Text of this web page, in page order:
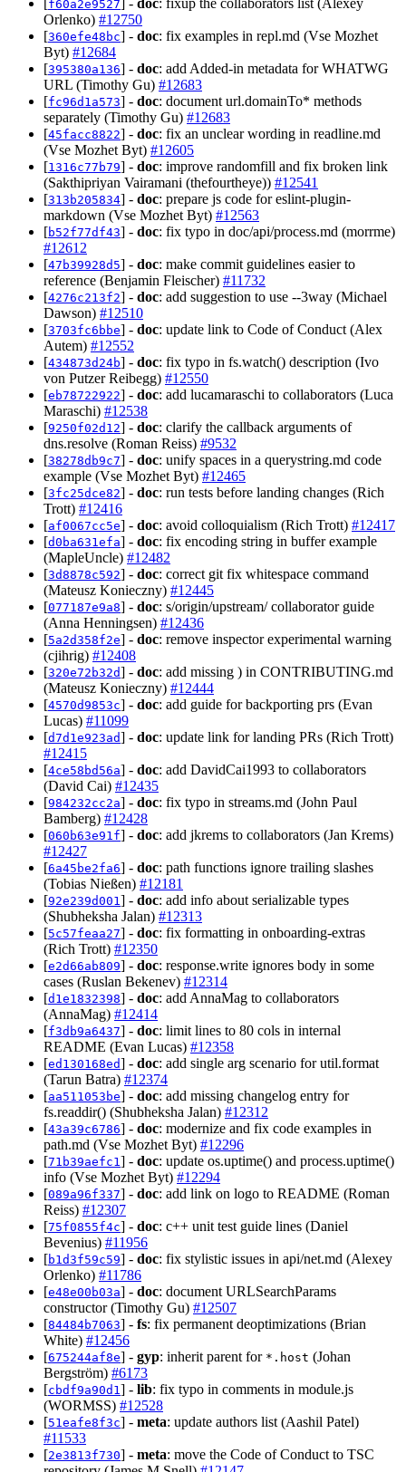
f60a2e9527
Orlenko) #12750
[360efe48bc] - doc: fix examples in repl.md (Vse Mozhet
Byt) #12684
[395380a136] - doc: add Added-in metadata for WHATWG
URL (Timothy Gu) #12683
[fc96d1a573] - doc: document url.domainTo* methods
separately (Timothy Gu) #12683
[45facc8822] - doc: fix an unclear wording in readline.md
(Vse Mozhet Byt) #12605
[1316c77b79] - doc: improve randomfill and fix broken link
(Sakthipriyan Vairamani (thefourtheye)) #12541
[313b205834] - doc: prepare js code for eslint-plugin-
markdown (Vse Mozhet Byt) #12563
[b52f77df43] - doc: fix typo in doc/api/process.md (morrme)
#12612
[47b39928d5] - doc: make commit guidelines easier to
reference (Benjamin Fleischer) #11732
[4276c213f2] - doc: add suggestion to use --3way (Michael
Dawson) #12510
[3703fc6bbe] - doc: update link to Code of Conduct (Alex
Autem) #12552
[434873d24b] - doc: fix typo in fs.watch() description (Ivo
von Putzer Reibegg) #12550
[eb78722922] - doc: add lucamaraschi to collaborators (Luca
Maraschi) #12538
[9250f02d12] - doc: clarify the callback arguments of
dns.resolve (Roman Reiss) #9532
[38278db9c7] - doc: unify spaces in a querystring.md code
example (Vse Mozhet Byt) #12465
[3fc25dce82] - doc: run tests before landing changes (Rich
Trott) #12416
[af0067cc5e] - doc: avoid colloquialism (Rich Trott) #12417
[d0ba631efa] - doc: fix encoding string in buffer example
(MapleUncle) #12482
[3d8878c592] - doc: correct git fix whitespace command
(Mateusz Konieczny) #12445
[077187e9a8] - doc: s/origin/upstream/ collaborator guide
(Anna Henningsen) #12436
[5a2d358f2e] - doc: remove inspector experimental warning
(cjihrig) #12408
[320e72b32d] - doc: add missing ) in CONTRIBUTING.md
(Mateusz Konieczny) #12444
[4570d9853c] - doc: add guide for backporting prs (Evan
Lucas) #11099
[d7d1e923ad] - doc: update link for landing PRs (Rich Trott)
#12415
[4ce58bd56a] - doc: add DavidCai1993 to collaborators
(David Cai) #12435
[984232cc2a] - doc: fix typo in streams.md (John Paul
Bamberg) #12428
[060b63e91f] - doc: add jkrems to collaborators (Jan Krems)
#12427
[6a45be2fa6] - doc: path functions ignore trailing slashes
(Tobias Nießen) #12181
[92e239d001 ] - doc: add info about serializable types
(Shubheksha Jalan) #12313
[5c57feaa27] - doc: fix formatting in onboarding-extras
(Rich Trott) #12350
[e2d66ab809] - doc: response.write ignores body in some
cases (Ruslan Bekenev) #12314
[d1e1832398] - doc: add AnnaMag to collaborators
(AnnaMag) #12414
[f3db9a6437] - doc: limit lines to 80 cols in internal
README (Evan Lucas) #12358
[ed130168ed] - doc: add single arg scenario for util.format
(Tarun Batra) #12374
[aa511053be] - doc: add missing changelog entry for
fs.readdir() (Shubheksha Jalan) #12312
[43a39c6786] - doc: modernize and fix code examples in
path.md (Vse Mozhet Byt) #12296
[71b39aefc1 ] - doc: update os.uptime() and process.uptime()
info (Vse Mozhet Byt) #12294
[089a96f337] - doc: add link on logo to README (Roman
Reiss) #12307
[75f0855f4c] - doc: c++ unit test guide lines (Daniel
Bevenius) #11956
[b1d3f59c59] - doc: fix stylistic issues in api/net.md (Alexey
Orlenko) #11786
[e48e00b03a] - doc: document URLSearchParams
constructor (Timothy Gu) #12507
[84484b7063] - fs: fix permanent deoptimizations (Brian
White) #12456
[675244af8e] - gyp: inherit parent for *.host (Johan
Bergström) #6173
[cbdf9a90d1 ] - lib: fix typo in comments in module.js
(WORMSS) #12528
[51eafe8f3c] - meta: update authors list (Aashil Patel)
#11533
[2e3813f730] - meta: move the Code of Conduct to TSC